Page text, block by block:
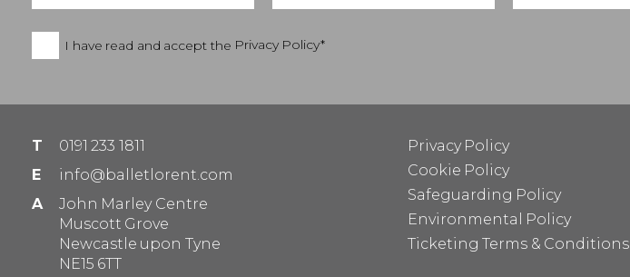
I have read and accept the Privacy Policy*
T
0191 233 1811
E
info@balletlorent.com
A
John Marley Centre
Muscott Grove
Newcastle upon Tyne
NE15 6TT
Privacy Policy
Cookie Policy
Safeguarding Policy
Environmental Policy
Ticketing Terms & Conditions